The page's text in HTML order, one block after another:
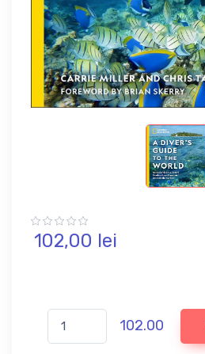
102,00 lei
102.00